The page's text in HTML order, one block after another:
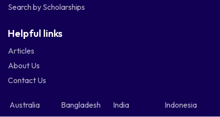
Search by Scholarships
Helpful links
Articles
About Us
Contact Us
Australia Bangladesh India
Indonesia